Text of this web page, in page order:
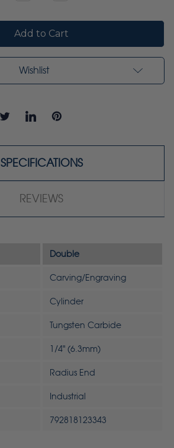
Wishlist
SPECIFICATIONS
REVIEWS
Double
Carving/Engraving
Cylinder
Tungsten Carbide
1/4" (6.3mm)
Radius End
Industrial
792818123343